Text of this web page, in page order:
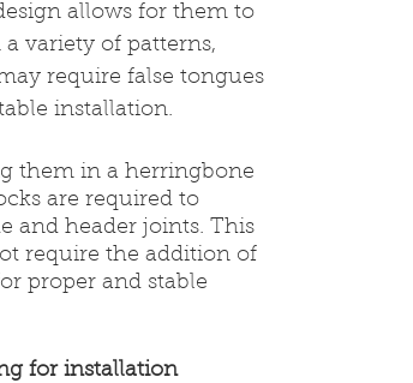
allows for them to
variety of patterns,
require false tongues
installation.
them in a herringbone
are required to
and header joints. This
require the addition of
proper and stable
for installation